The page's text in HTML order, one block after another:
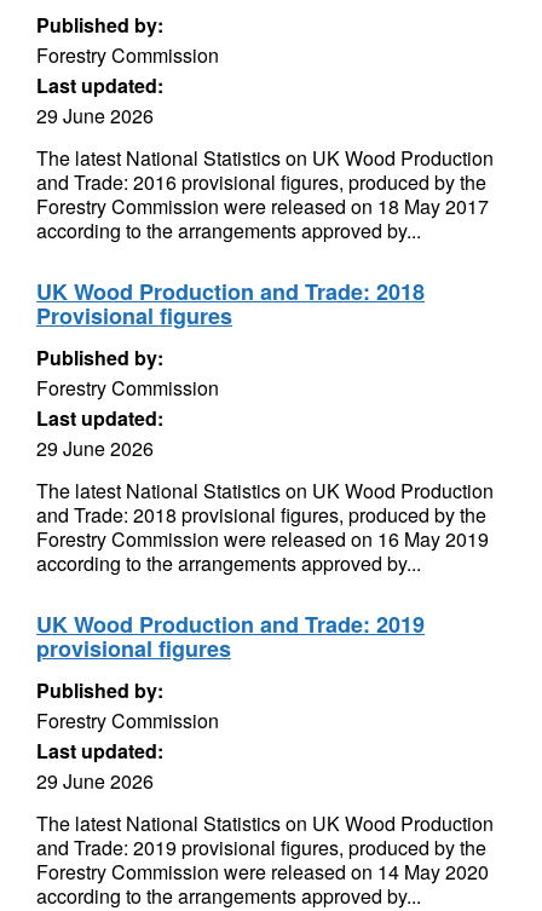
Published by:
Forestry Commission
Last updated:
29 June 2026
The latest National Statistics on UK Wood Production
and Trade: 2016 provisional figures, produced by the
Forestry Commission were released on 18 May 2017
according to the arrangements approved by...
UK Wood Production and Trade: 2018
Provisional figures
Published by:
Forestry Commission
Last updated:
29 June 2026
The latest National Statistics on UK Wood Production
and Trade: 2018 provisional figures, produced by the
Forestry Commission were released on 16 May 2019
according to the arrangements approved by...
UK Wood Production and Trade: 2019
provisional figures
Published by:
Forestry Commission
Last updated:
29 June 2026
The latest National Statistics on UK Wood Production
and Trade: 2019 provisional figures, produced by the
Forestry Commission were released on 14 May 2020
according to the arrangements approved by...